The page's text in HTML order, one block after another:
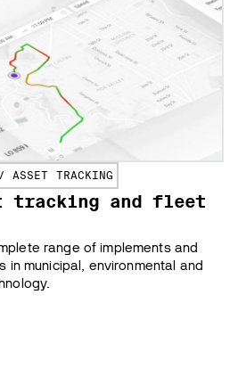
ASSET TRACKING
tracking and fleet
range of implements and
in municipal, environmental and